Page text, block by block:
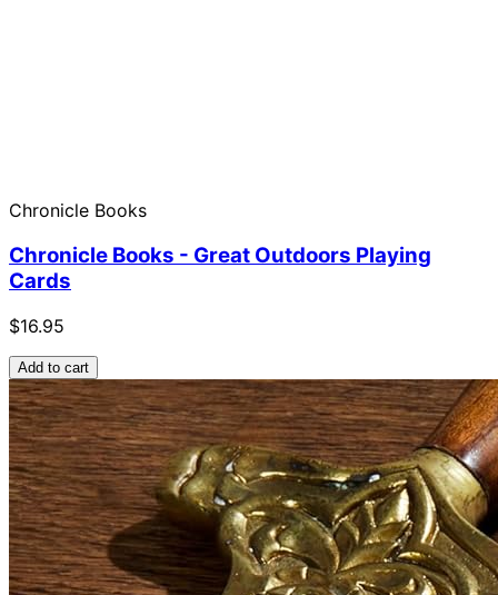
Chronicle Books
Chronicle Books - Great Outdoors Playing
Cards
$16.95
Add to cart